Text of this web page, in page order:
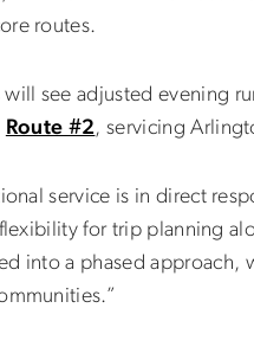
routes.
will see adjusted evening
Route #2, servicing
service is in direct
for trip planning
into a phased approach,